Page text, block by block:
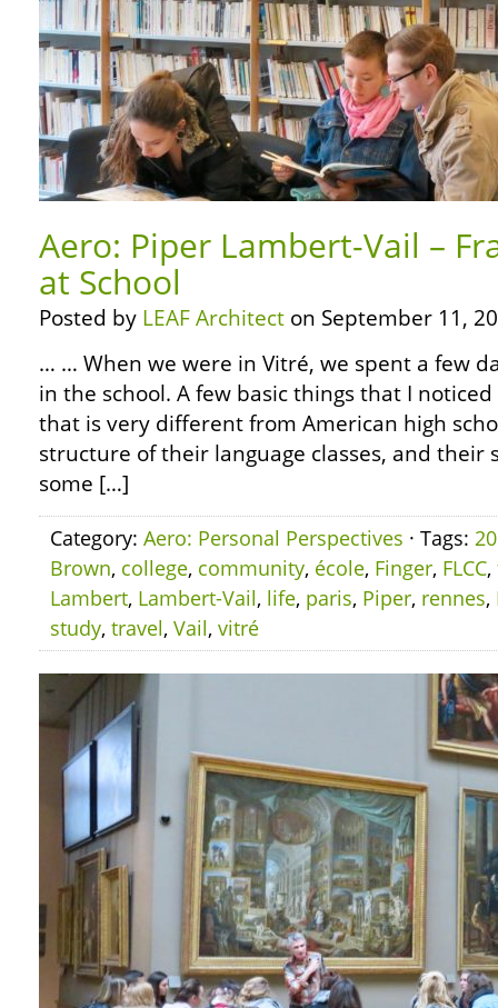
Aero: Piper Lambert-Vail –
at School
Posted by LEAF Architect on September 11,
… … When we were in Vitré, we spent a few
in the school. A few basic things that I
that is very different from American high
structure of their language classes, and their
some […]
Category: Aero: Personal Perspectives · Tags:
Brown, college, community, école, Finger, FLCC,
Lambert, Lambert-Vail, life, paris, Piper, rennes,
study, travel, Vail, vitré